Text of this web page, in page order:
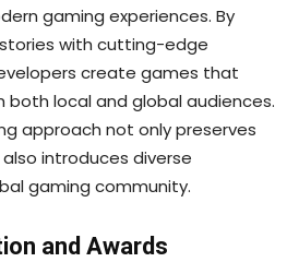
gaming experiences. By
with cutting-edge
create games that
both local and global audiences.
approach not only preserves
introduces diverse
gaming community.
and Awards